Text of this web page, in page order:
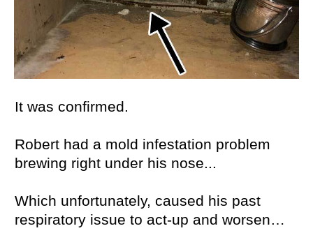
It was confirmed.
Robert had a mold infestation problem
brewing right under his nose...
Which unfortunately, caused his past
respiratory issue to act-up and worsen…